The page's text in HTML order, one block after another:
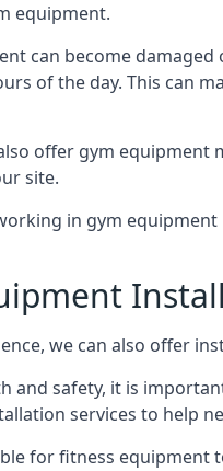
equipment.
can become
of the day. This can
offer gym equipment
site.
in gym
we can also offer
and safety, it is
services to help
for fitness equipment